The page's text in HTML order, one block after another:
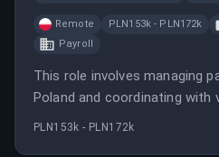
Remote PLN153k - PLN172k
Payroll
This role involves managing
Poland and coordinating with
external stakeholders. The
PLN153k - PLN172k